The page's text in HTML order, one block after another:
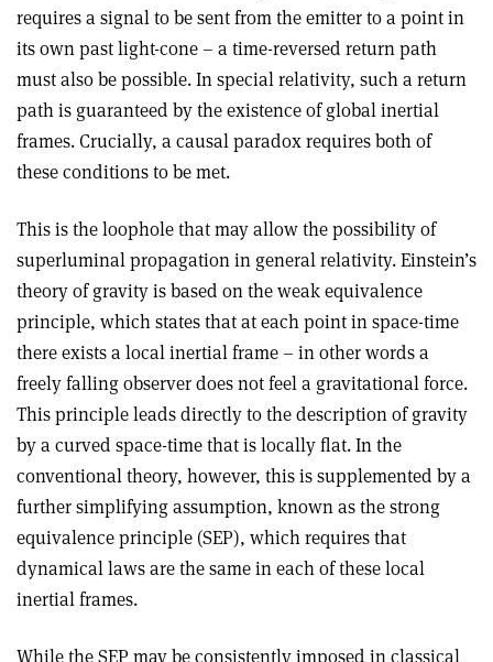
requires a signal to be sent from the emitter to a point in
its own past light-cone – a time-reversed return path
must also be possible. In special relativity, such a return
path is guaranteed by the existence of global inertial
frames. Crucially, a causal paradox requires both of
these conditions to be met.
This is the loophole that may allow the possibility of
superluminal propagation in general relativity. Einstein’s
theory of gravity is based on the weak equivalence
principle, which states that at each point in space-time
there exists a local inertial frame – in other words a
freely falling observer does not feel a gravitational force.
This principle leads directly to the description of gravity
by a curved space-time that is locally flat. In the
conventional theory, however, this is supplemented by a
further simplifying assumption, known as the strong
equivalence principle (SEP), which requires that
dynamical laws are the same in each of these local
inertial frames.
While the SEP may be consistently imposed in classical